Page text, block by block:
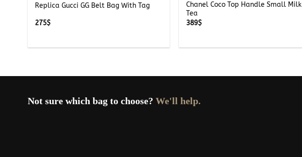
Replica Gucci GG Belt Bag With Tag
275$
Chanel Coco Top Handle Small Milk
Tea
389$
Not sure which bag to choose? We'll help.